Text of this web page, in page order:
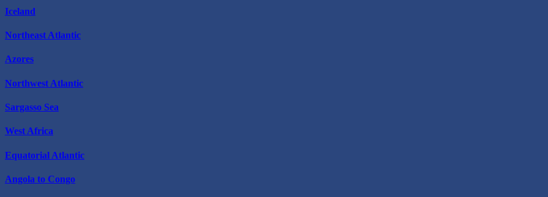
Iceland
Northeast Atlantic
Azores
Northwest Atlantic
Sargasso Sea
West Africa
Equatorial Atlantic
Angola to Congo